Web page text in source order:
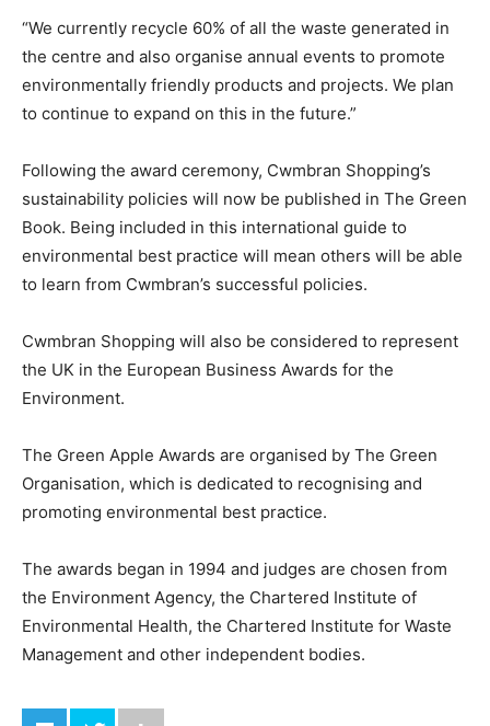
“We currently recycle 60% of all the waste generated in
the centre and also organise annual events to promote
environmentally friendly products and projects. We plan
to continue to expand on this in the future.”
Following the award ceremony, Cwmbran Shopping’s
sustainability policies will now be published in The Green
Book. Being included in this international guide to
environmental best practice will mean others will be able
to learn from Cwmbran’s successful policies.
Cwmbran Shopping will also be considered to represent
the UK in the European Business Awards for the
Environment.
The Green Apple Awards are organised by The Green
Organisation, which is dedicated to recognising and
promoting environmental best practice.
The awards began in 1994 and judges are chosen from
the Environment Agency, the Chartered Institute of
Environmental Health, the Chartered Institute for Waste
Management and other independent bodies.